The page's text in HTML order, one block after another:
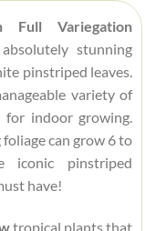
Full Variegation
stunning
pinstriped leaves.
variety of
for indoor growing.
can grow 6 to
pinstriped
have!
tropical plants that